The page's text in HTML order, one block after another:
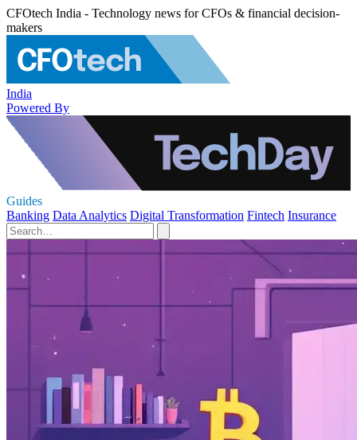
CFOtech India - Technology news for CFOs & financial decision-
makers
India
Powered By
Guides
Banking Data Analytics Digital Transformation Fintech Insurance